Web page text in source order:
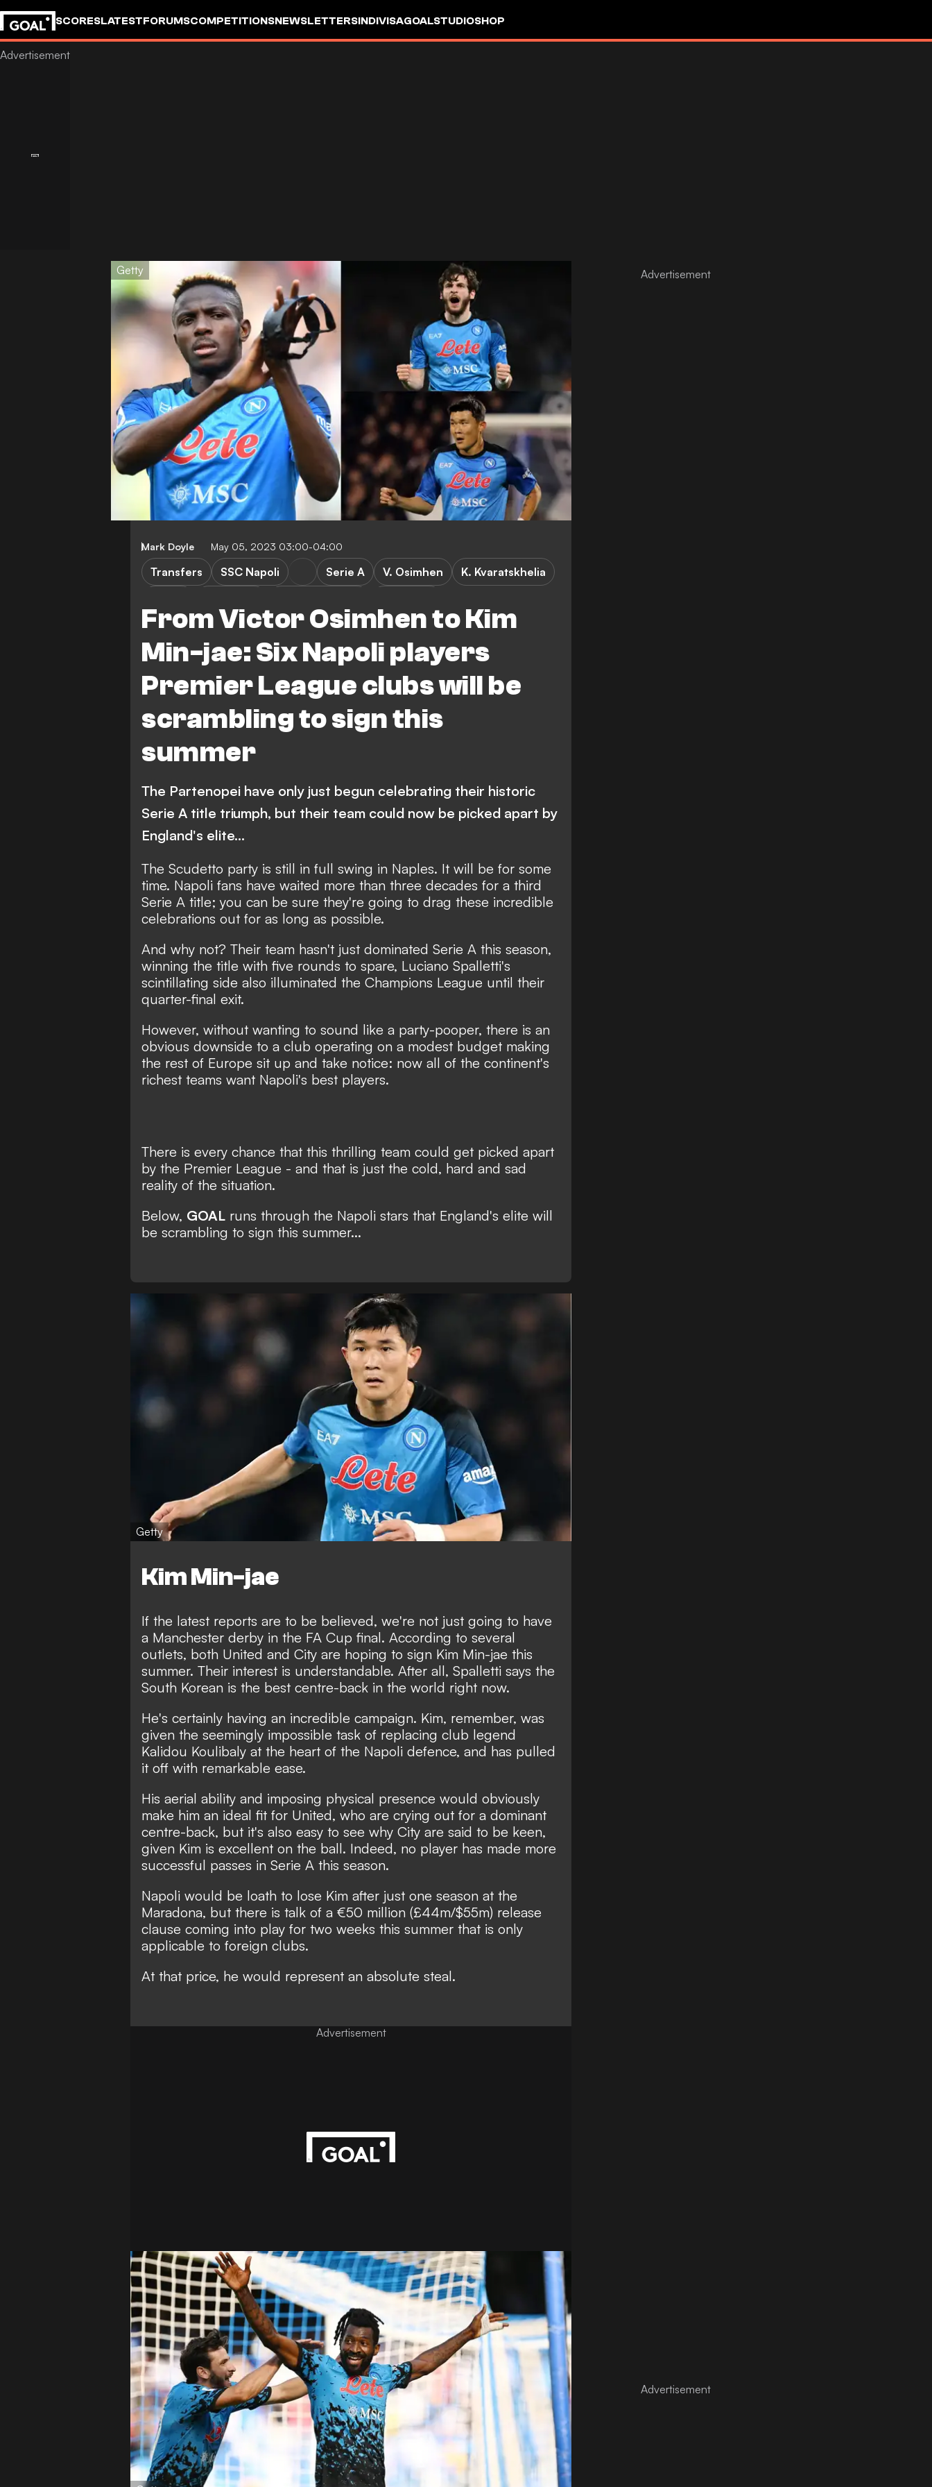
SCORESLATESTFORUMSCOMPETITIONSNEWSLETTERSINDIVISAGOALSTUDIOSHOP
Getty
Mark Doyle May 05, 2023 03:00-04:00
From Victor Osimhen to Kim
Min-jae: Six Napoli players
Premier League clubs will be
scrambling to sign this
summer
Transfers SSC Napoli Serie A V. Osimhen
K. Kvaratskhelia
Manchester United
Manchester City
S. Lobotka
Chelsea
A. Zambo Anguissa Arsenal Liverpool
The Partenopei have only just begun celebrating their historic
Serie A title triumph, but their team could now be picked apart by
England's elite...
The Scudetto party is still in full swing in Naples. It will be for some
time. Napoli fans have waited more than three decades for a third
Serie A title; you can be sure they're going to drag these incredible
celebrations out for as long as possible.
And why not? Their team hasn't just dominated Serie A this season,
winning the title with five rounds to spare, Luciano Spalletti's
scintillating side also illuminated the Champions League until their
quarter-final exit.
However, without wanting to sound like a party-pooper, there is an
obvious downside to a club operating on a modest budget making
the rest of Europe sit up and take notice: now all of the continent's
richest teams want Napoli's best players.
There is every chance that this thrilling team could get picked apart
by the Premier League - and that is just the cold, hard and sad
reality of the situation.
Below, GOAL runs through the Napoli stars that England's elite will
be scrambling to sign this summer...
Getty
Kim Min-jae
If the latest reports are to be believed, we're not just going to have
a Manchester derby in the FA Cup final. According to several
outlets, both United and City are hoping to sign Kim Min-jae this
summer. Their interest is understandable. After all, Spalletti says the
South Korean is the best centre-back in the world right now.
He's certainly having an incredible campaign. Kim, remember, was
given the seemingly impossible task of replacing club legend
Kalidou Koulibaly at the heart of the Napoli defence, and has pulled
it off with remarkable ease.
His aerial ability and imposing physical presence would obviously
make him an ideal fit for United, who are crying out for a dominant
centre-back, but it's also easy to see why City are said to be keen,
given Kim is excellent on the ball. Indeed, no player has made more
successful passes in Serie A this season.
Napoli would be loath to lose Kim after just one season at the
Maradona, but there is talk of a €50 million (£44m/$55m) release
clause coming into play for two weeks this summer that is only
applicable to foreign clubs.
At that price, he would represent an absolute steal.
Advertisement